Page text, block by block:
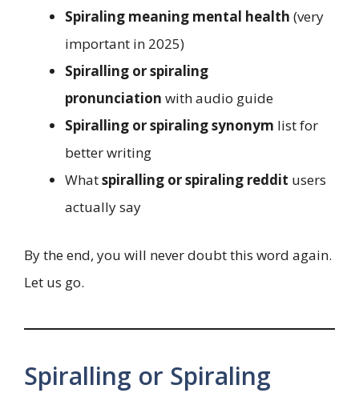
Spiraling meaning mental health (very
important in 2025)
Spiralling or spiraling
pronunciation with audio guide
Spiralling or spiraling synonym list for
better writing
Whatspiralling or spiraling reddit users
actually say
By the end, you will never doubt this word again.
Let us go.
Spiralling or Spiraling